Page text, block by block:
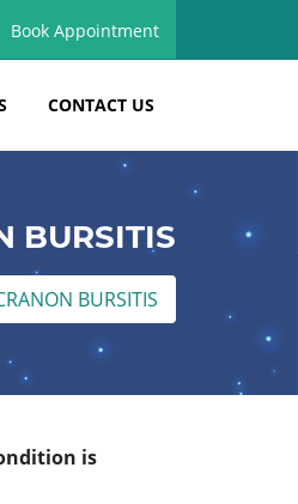
Book Appointment
CONTACT US
BURSITIS
BURSITIS
is